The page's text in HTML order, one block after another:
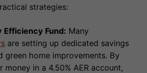
strategies:
Efficiency Fund: Many
are setting up dedicated savings
green home improvements. By
money in a 4.50% AER account,